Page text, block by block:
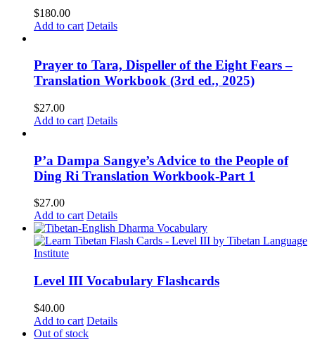
$180.00
Add to cart Details
Prayer to Tara, Dispeller of the Eight Fears –
Translation Workbook (3rd ed., 2025)
$27.00
Add to cart Details
P’a Dampa Sangye’s Advice to the People of
Ding Ri Translation Workbook-Part 1
$27.00
Add to cart Details
Level III Vocabulary Flashcards
$40.00
Add to cart Details
Out of stock